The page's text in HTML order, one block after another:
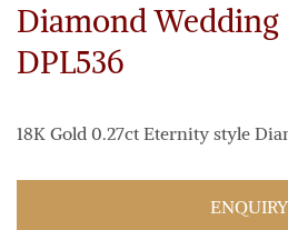
Diamond
DPL536
18K Gold 0.27ct Eternity style
ENQUIRY